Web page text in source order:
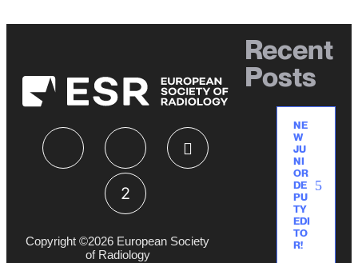
Recent
Posts
NE
W
JU
NI
OR
DE
PU
TY
EDI
TO
R!
Copyright ©2026 European Society
of Radiology